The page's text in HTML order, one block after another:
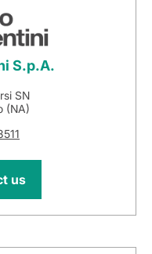
S.p.A.
SN
(NA)
us